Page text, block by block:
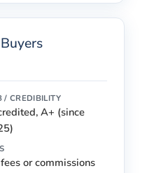
/ CREDIBILITY
A+ (since
or commissions